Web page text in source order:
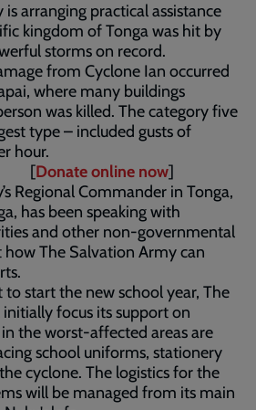
arranging practical assistance
kingdom of Tonga was hit by
storms on record.
from Cyclone Ian occurred
where many buildings
was killed. The category five
type – included gusts of
hour.
Donate online now]
Regional Commander in Tonga,
has been speaking with
and other non-governmental
The Salvation Army can
start the new school year, The
focus its support on
the worst-affected areas are
school uniforms, stationery
cyclone. The logistics for the
will be managed from its main